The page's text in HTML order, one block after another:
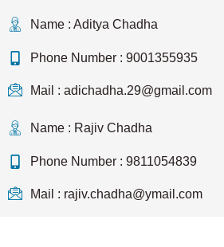
Name : Aditya Chadha
Phone Number : 9001355935
Mail : adichadha.29@gmail.com
Name : Rajiv Chadha
Phone Number : 9811054839
Mail : rajiv.chadha@ymail.com